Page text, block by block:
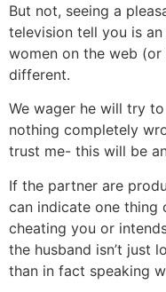
But not, seeing a
television tell you is
women on the web
different.
We wager he will try
nothing completely
trust me- this will be
If the partner are
can indicate one thing
cheating you or
the husband isn’t just
than in fact speaking